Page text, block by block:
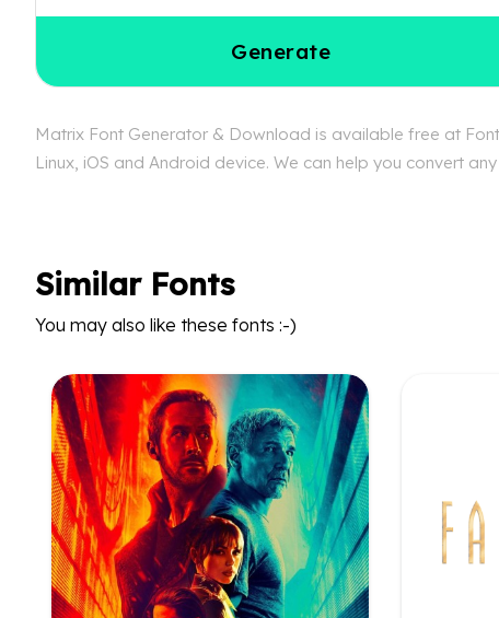
Generate
Matrix Font Generator & Download is available free at
Linux, iOS and Android device. We can help you convert
Similar Fonts
You may also like these fonts :-)